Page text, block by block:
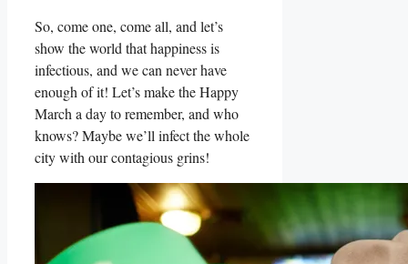
So, come one, come all, and let’s
show the world that happiness is
infectious, and we can never have
enough of it! Let’s make the Happy
March a day to remember, and who
knows? Maybe we’ll infect the whole
city with our contagious grins!